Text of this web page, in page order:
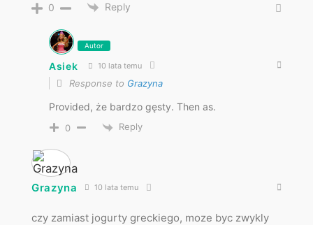
0 Reply
Autor
Asiek 10 lata temu
Response to Grazyna
Provided, że bardzo gęsty. Then as.
0 Reply
Grazyna 10 lata temu
czy zamiast jogurty greckiego, moze byc zwykly